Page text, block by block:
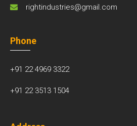
rightindustries@gmail.com
Phone
+91 22 4969 3322
+91 22 3513 1504